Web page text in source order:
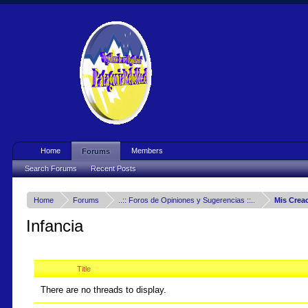
Home Forums ..:: Foros de Opiniones y Sugerencias ::.. Mis
Infancia
Title
There are no threads to display.
Home Forums
Search Forums Recent Posts
Members